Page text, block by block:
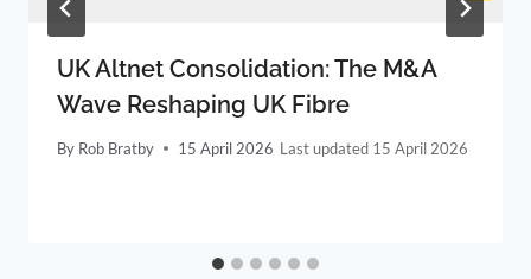
UK Altnet Consolidation: The M&A
Wave Reshaping UK Fibre
By Rob Bratby 15 April 2026 15 April 2026